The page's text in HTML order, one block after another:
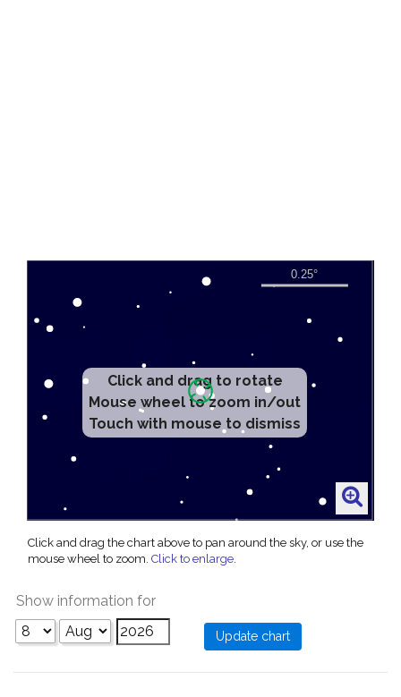
Click and drag to rotate
Mouse wheel to zoom in/out
Touch with mouse to dismiss
Click and drag the chart above to pan around the sky, or use the
mouse wheel to zoom. Click to enlarge.
Show information for